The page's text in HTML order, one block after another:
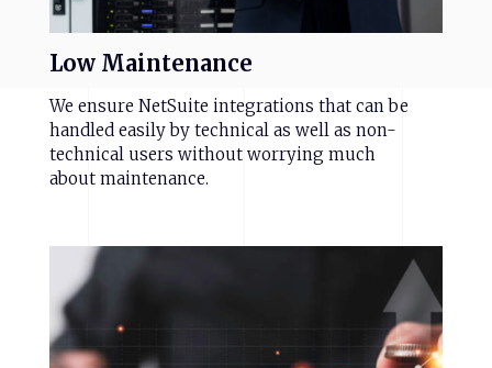
Low Maintenance
We ensure NetSuite integrations that can be
handled easily by technical as well as non-
technical users without worrying much
about maintenance.